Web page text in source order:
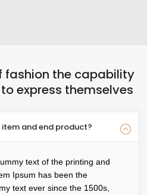
fashion the capability
express themselves
item and end product?
text of the printing and
Ipsum has been the
text ever since the 1500s,